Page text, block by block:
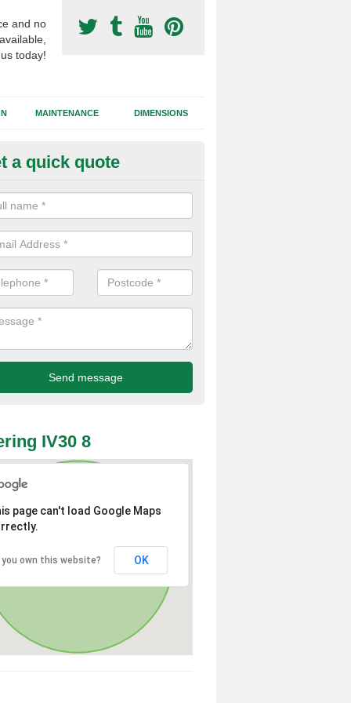
and no
today!
MAINTENANCE DIMENSIONS
Surfacing Contractors in
of building a synthetic football pitch will vary for each job
the area size and the chosen surface type that needs to be
a quick quote
IV30 8
page can't load Google Maps
you own this website? OK